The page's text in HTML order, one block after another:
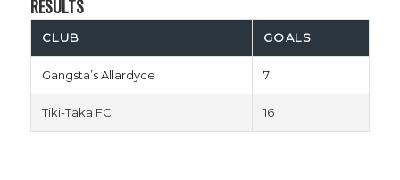
RESULTS
CLUB GOALS
Gangsta’s Allardyce 7
Tiki-Taka FC 16